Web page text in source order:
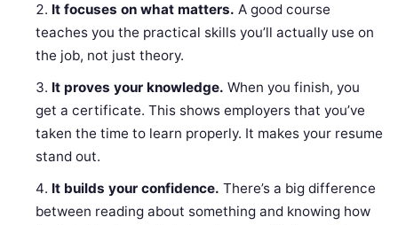
It focuses on what matters. A good course
teaches you the practical skills you’ll actually use on
the job, not just theory.
It proves your knowledge. When you finish, you
get a certificate. This shows employers that you’ve
taken the time to learn properly. It makes your resume
stand out.
It builds your confidence. There’s a big difference
between reading about something and knowing how